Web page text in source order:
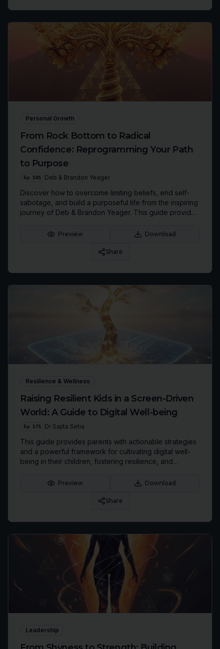
Personal Growth
From Rock Bottom to Radical
Confidence: Reprogramming Your Path
to Purpose
Ep 181 Deb & Brandon Yeager
Discover how to overcome limiting beliefs, end self-
sabotage, and build a purposeful life from the inspiring
journey of Deb & Brandon Yeager. This guide provides
unleash your radical confidence.
Preview Download
Share
Resilience & Wellness
Raising Resilient Kids in a Screen-Driven
World: A Guide to Digital Well-being
Ep 171 Dr Sajita Setia
This guide provides parents with actionable strategies
and a powerful framework for cultivating digital well-
being in their children, fostering resilience, and
hyper-connected world.
Preview Download
Share
Leadership